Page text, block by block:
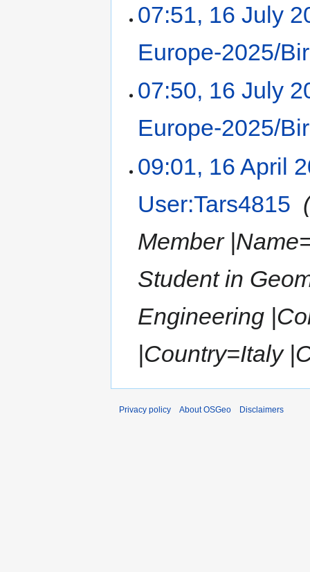
07:51, 16 July
Europe-2025/
07:50, 16 July
Europe-2025/
09:01, 16 April
User:Tars4815
Member
Student in
Engineering
|Country=Italy
Privacy policy About OSGeo Disclaimers